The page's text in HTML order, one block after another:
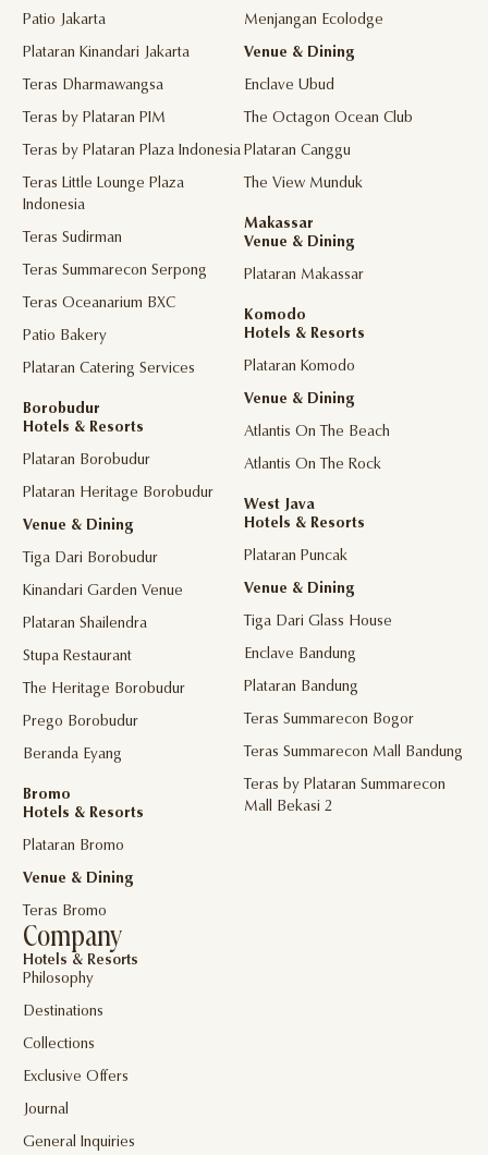
Patio Jakarta
Plataran Kinandari Jakarta
Teras Dharmawangsa
Teras by Plataran PIM
Teras by Plataran Plaza Indonesia
Teras Little Lounge Plaza
Indonesia
Teras Sudirman
Teras Summarecon Serpong
Teras Oceanarium BXC
Patio Bakery
Plataran Catering Services
Borobudur
Hotels & Resorts
Plataran Borobudur
Plataran Heritage Borobudur
Venue & Dining
Tiga Dari Borobudur
Kinandari Garden Venue
Plataran Shailendra
Stupa Restaurant
The Heritage Borobudur
Prego Borobudur
Beranda Eyang
Bromo
Hotels & Resorts
Plataran Bromo
Venue & Dining
Teras Bromo
Menjangan Ecolodge
Venue & Dining
Enclave Ubud
The Octagon Ocean Club
Plataran Canggu
The View Munduk
Makassar
Venue & Dining
Plataran Makassar
Komodo
Hotels & Resorts
Plataran Komodo
Venue & Dining
Atlantis On The Beach
Atlantis On The Rock
West Java
Hotels & Resorts
Plataran Puncak
Venue & Dining
Tiga Dari Glass House
Enclave Bandung
Plataran Bandung
Teras Summarecon Bogor
Teras Summarecon Mall Bandung
Teras by Plataran Summarecon
Mall Bekasi 2
Company
Hotels & Resorts
Philosophy
Destinations
Collections
Exclusive Offers
Journal
General Inquiries